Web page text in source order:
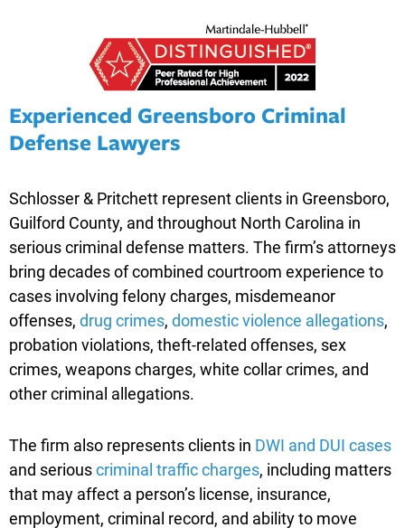
Experienced Greensboro Criminal
Defense Lawyers
Schlosser & Pritchett represent clients in Greensboro,
Guilford County, and throughout North Carolina in
serious criminal defense matters. The firm’s attorneys
bring decades of combined courtroom experience to
cases involving felony charges, misdemeanor
offenses, drug crimes, domestic violence allegations,
probation violations, theft-related offenses, sex
crimes, weapons charges, white collar crimes, and
other criminal allegations.
The firm also represents clients in DWI and DUI cases
and seriouscriminal traffic charges, including matters
that may affect a person’s license, insurance,
employment, criminal record, and ability to move